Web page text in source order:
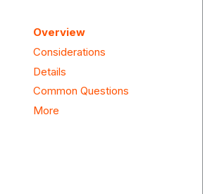
Overview
Considerations
Details
Common Questions
More